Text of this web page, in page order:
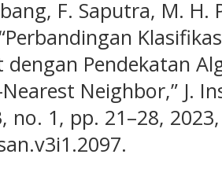
F. Saputra, M.
dengan Pendekatan
Neighbor,” J.
no. 1, pp. 21–28,